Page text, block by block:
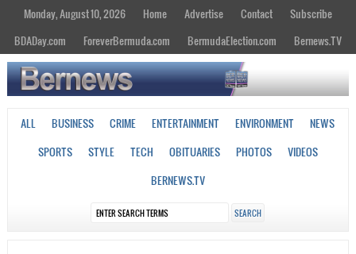
Monday, August 10, 2026 Home Advertise Contact
Subscribe
BDADay.com
ForeverBermuda.com BermudaElection.com Bernews.TV
ALL BUSINESS CRIME ENTERTAINMENT ENVIRONMENT
NEWS
SPORTS
STYLE TECH OBITUARIES PHOTOS
VIDEOS
BERNEWS.TV